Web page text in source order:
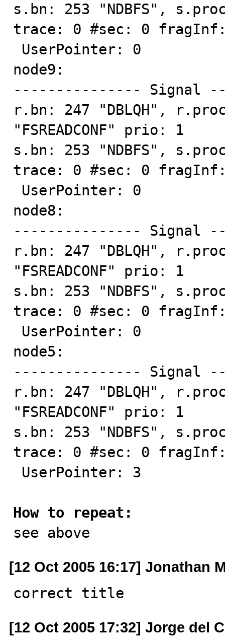
s.bn: 253 "NDBFS",
trace: 0 #sec: 0
node9:
--------------- Signal
r.bn: 247 "DBLQH",
"FSREADCONF" prio: 1
s.bn: 253 "NDBFS",
trace: 0 #sec: 0
node8:
--------------- Signal
r.bn: 247 "DBLQH",
"FSREADCONF" prio: 1
s.bn: 253 "NDBFS",
trace: 0 #sec: 0
node5:
--------------- Signal
r.bn: 247 "DBLQH",
"FSREADCONF" prio: 1
s.bn: 253 "NDBFS",
trace: 0 #sec: 0
How to repeat:
see above
[12 Oct 2005 16:17] Jonathan
correct title
[12 Oct 2005 17:32] Jorge del